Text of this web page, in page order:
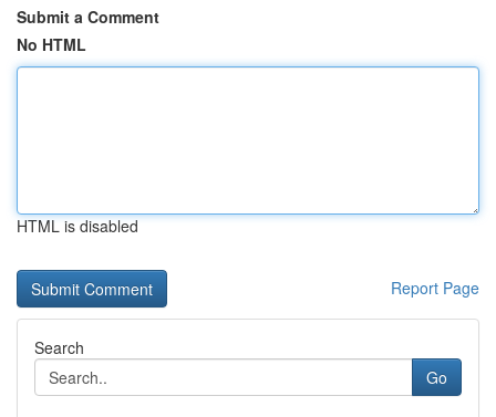
Submit a Comment
No HTML
HTML is disabled
Report Page
Search
Go